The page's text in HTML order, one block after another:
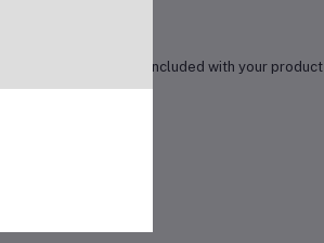
Warranty details are included with your product